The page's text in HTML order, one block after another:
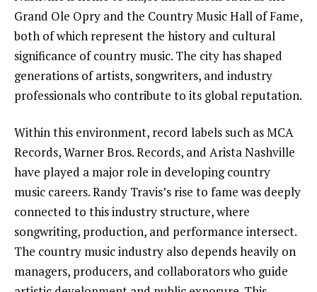
Grand Ole Opry and the Country Music Hall of Fame,
both of which represent the history and cultural
significance of country music. The city has shaped
generations of artists, songwriters, and industry
professionals who contribute to its global reputation.
Within this environment, record labels such as MCA
Records, Warner Bros. Records, and Arista Nashville
have played a major role in developing country
music careers. Randy Travis’s rise to fame was deeply
connected to this industry structure, where
songwriting, production, and performance intersect.
The country music industry also depends heavily on
managers, producers, and collaborators who guide